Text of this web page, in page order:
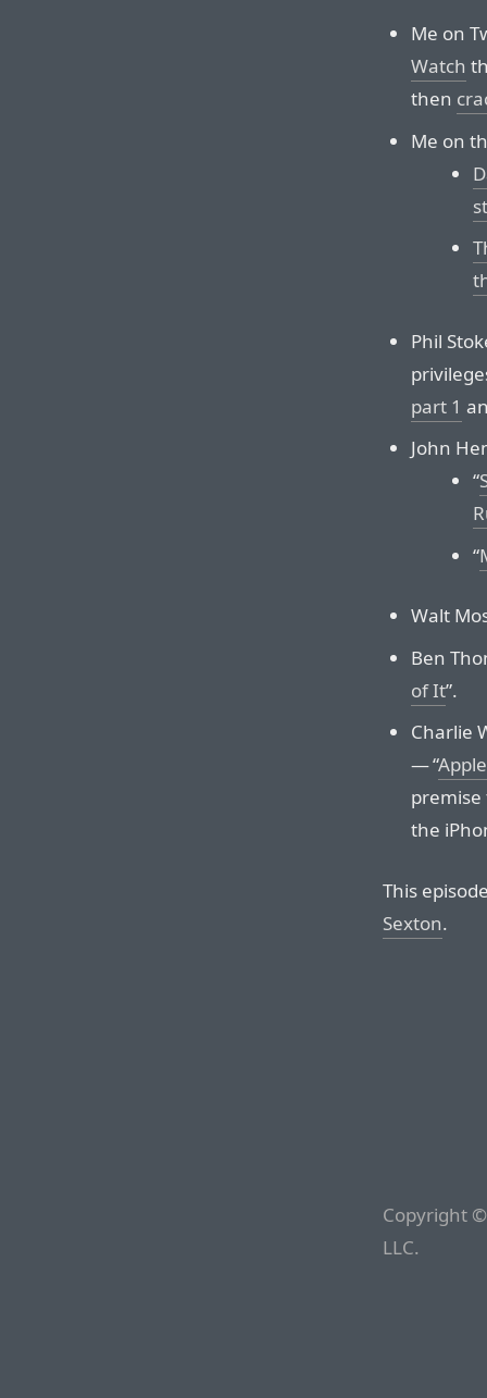
Me on
Watch
then
Me on
Phil
part 1
John
“
“
Walt
Ben
of It”.
Charlie
— “
premise
the
This
Sexton.
Copyright
LLC.